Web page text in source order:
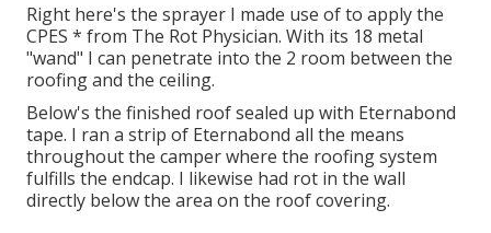
Right here's the sprayer I made use of to apply the
CPES * from The Rot Physician. With its 18 metal
"wand" I can penetrate into the 2 room between the
roofing and the ceiling.
Below's the finished roof sealed up with Eternabond
tape. I ran a strip of Eternabond all the means
throughout the camper where the roofing system
fulfills the endcap. I likewise had rot in the wall
directly below the area on the roof covering.